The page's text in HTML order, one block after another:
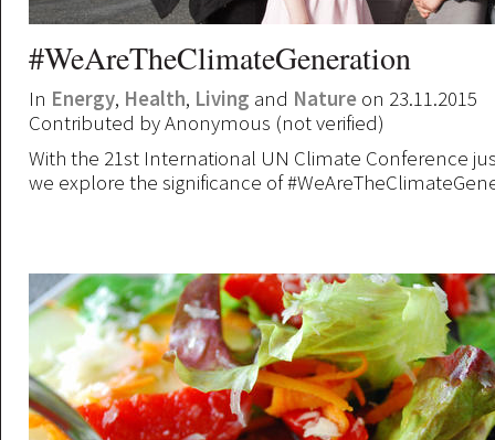
#WeAreTheClimateGeneration
In Energy, Health, Living and Nature on 23.11.2015
Contributed byAnonymous (not verified)
With the 21st International UN Climate Conference
we explore the significance of